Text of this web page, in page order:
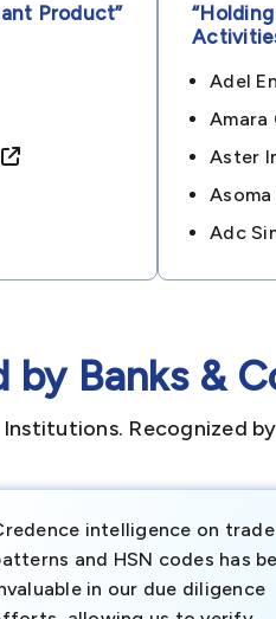
Product”
Adel
Amara
Aster
Adc
by Banks &
Institutions. Recognized
intelligence on trade
and HSN codes has
in our due diligence